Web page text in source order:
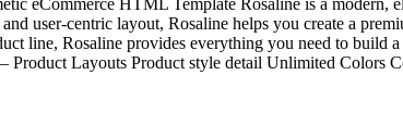
eCommerce HTML Template Rosaline is a modern,
user-centric layout, Rosaline helps you create a
line, Rosaline provides everything you need to build
Product Layouts Product style detail Unlimited Colors